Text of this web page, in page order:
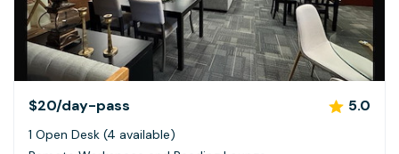
$20/day-pass 5.0
1 Open Desk (4 available)